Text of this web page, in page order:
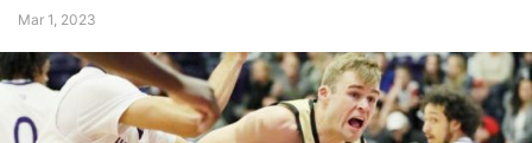
Mar 1, 2023